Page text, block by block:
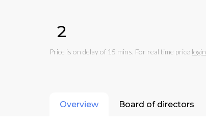
₹2
Price is on delay of 15 mins. For real time price login
Overview Board of directors